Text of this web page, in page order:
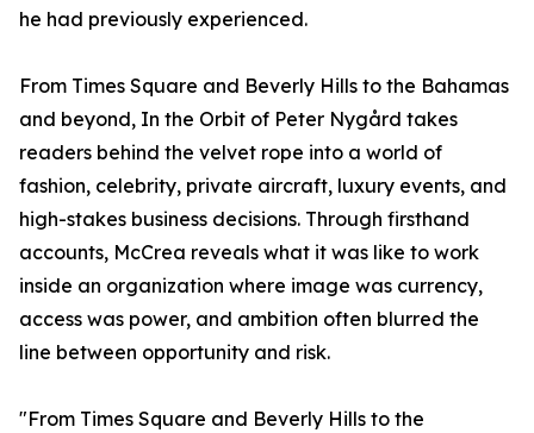
he had previously experienced.
From Times Square and Beverly Hills to the Bahamas
and beyond, In the Orbit of Peter Nygård takes
readers behind the velvet rope into a world of
fashion, celebrity, private aircraft, luxury events, and
high-stakes business decisions. Through firsthand
accounts, McCrea reveals what it was like to work
inside an organization where image was currency,
access was power, and ambition often blurred the
line between opportunity and risk.
"From Times Square and Beverly Hills to the